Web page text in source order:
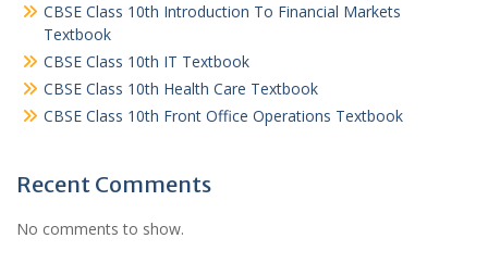
CBSE Class 10th Introduction To Financial Markets
Textbook
CBSE Class 10th IT Textbook
CBSE Class 10th Health Care Textbook
CBSE Class 10th Front Office Operations Textbook
Recent Comments
No comments to show.